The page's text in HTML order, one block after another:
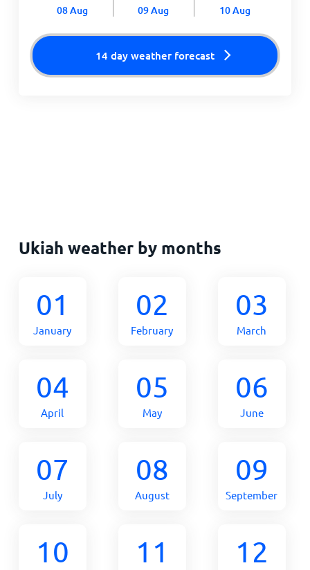
08 Aug 09 Aug 10 Aug
14 day weather forecast
Ukiah weather by months
01
January
02
February
03
March
04
April
05
May
06
June
07
July
08
August
09
September
10 11 12